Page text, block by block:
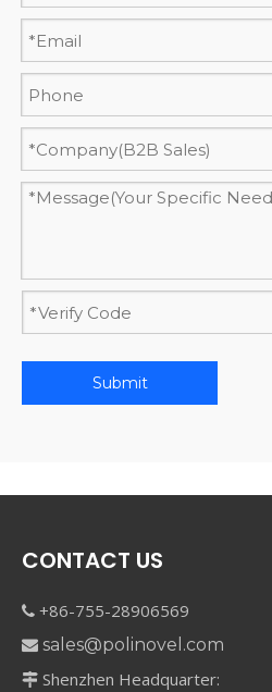
Submit
CONTACT US
 +86-755-28906569
 sales@polinovel.com
 Shenzhen Headquarter: